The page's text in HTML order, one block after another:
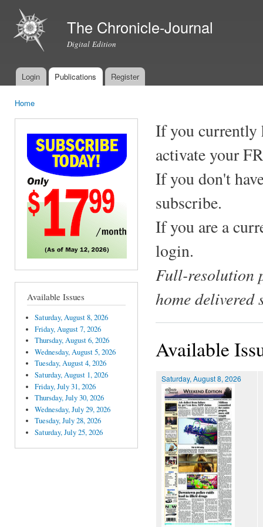
The Chronicle-Journal
Digital Edition
Main menu
Login Publications Register
Home
Available Issues
Saturday, August 8, 2026
Friday, August 7, 2026
Thursday, August 6, 2026
Wednesday, August 5, 2026
Tuesday, August 4, 2026
Saturday, August 1, 2026
Friday, July 31, 2026
Thursday, July 30, 2026
Wednesday, July 29, 2026
Tuesday, July 28, 2026
Saturday, July 25, 2026
If you currently
activate your
If you don't
subscribe.
If you are a
login.
Full-resolution
home delivered
Available
Saturday, August 8, 2026